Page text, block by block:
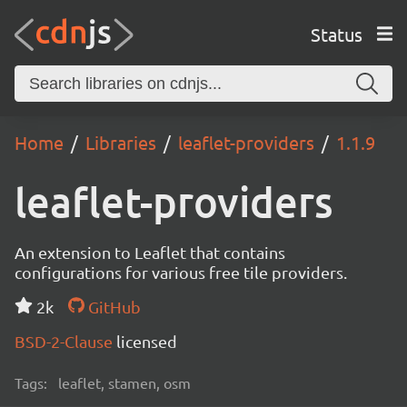
Status
Home Libraries leaflet-providers 1.1.9
leaflet-providers
An extension to Leaflet that contains
configurations for various free tile providers.
2k
GitHub
BSD-2-Clause licensed
Tags: leaflet, stamen, osm